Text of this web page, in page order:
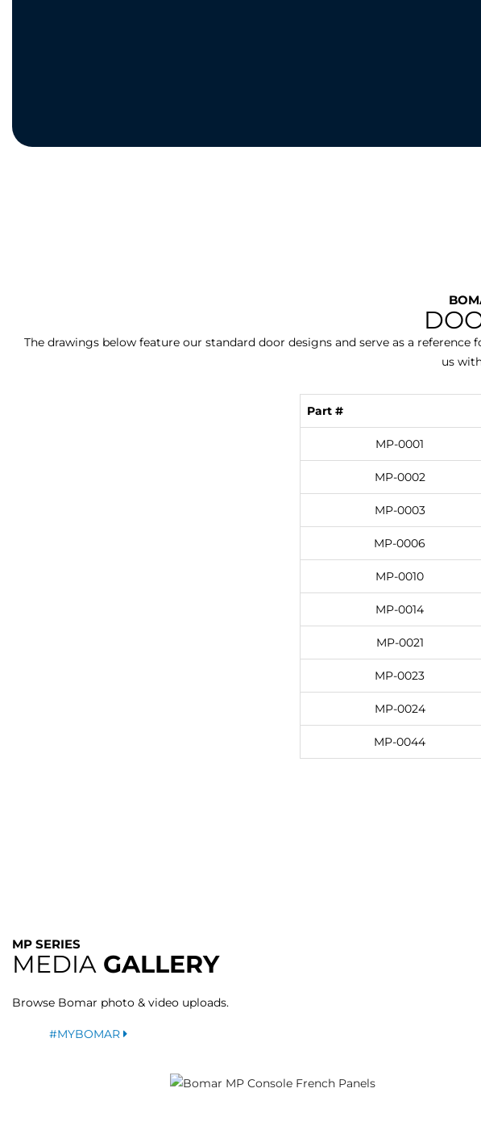
The drawings below feature our standard door designs and serve as a
us
Part #
MP-0001
MP-0002
MP-0003
MP-0006
MP-0010
MP-0014
MP-0021
MP-0023
MP-0024
MP-0044
MP SERIES
MEDIA GALLERY
Browse Bomar photo & video uploads.
#MYBOMAR